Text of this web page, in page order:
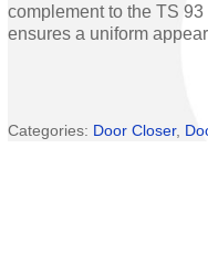
complement to the TS
ensures a uniform
Categories: Door Closer,